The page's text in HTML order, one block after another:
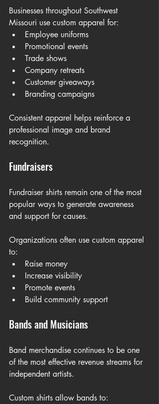
Businesses throughout Southwest
Missouri use custom apparel for:
Employee uniforms
Promotional events
Trade shows
Company retreats
Customer giveaways
Branding campaigns
Consistent apparel helps reinforce a
professional image and brand
recognition.
Fundraisers
Fundraiser shirts remain one of the most
popular ways to generate awareness
and support for causes.
Organizations often use custom apparel
to:
Raise money
Increase visibility
Promote events
Build community support
Bands and Musicians
Band merchandise continues to be one
of the most effective revenue streams for
independent artists.
Custom shirts allow bands to: